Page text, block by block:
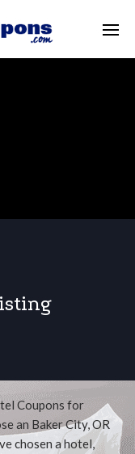
Coupons for
an Baker City, OR
chosen a hotel,